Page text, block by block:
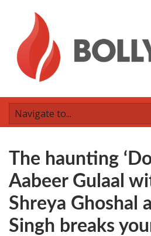
The haunting
Aabeer Gulaal
Shreya Ghoshal
Singh breaks